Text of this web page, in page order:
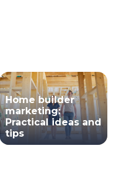
Home builder
marketing:
Practical ideas and
tips